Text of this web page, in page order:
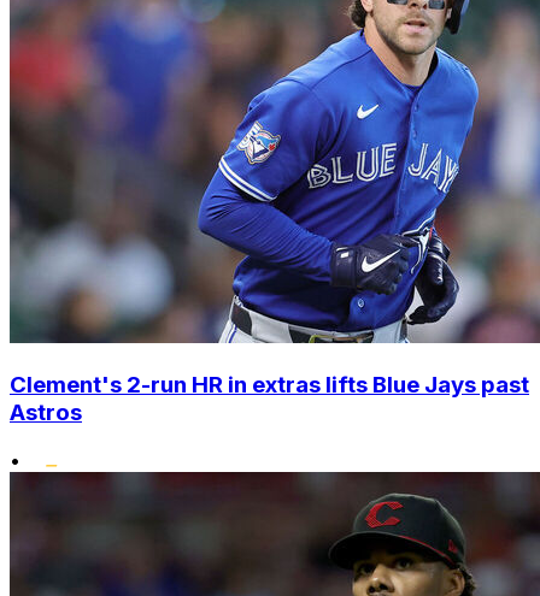
Clement's 2-run HR in extras lifts Blue Jays past
Astros
•